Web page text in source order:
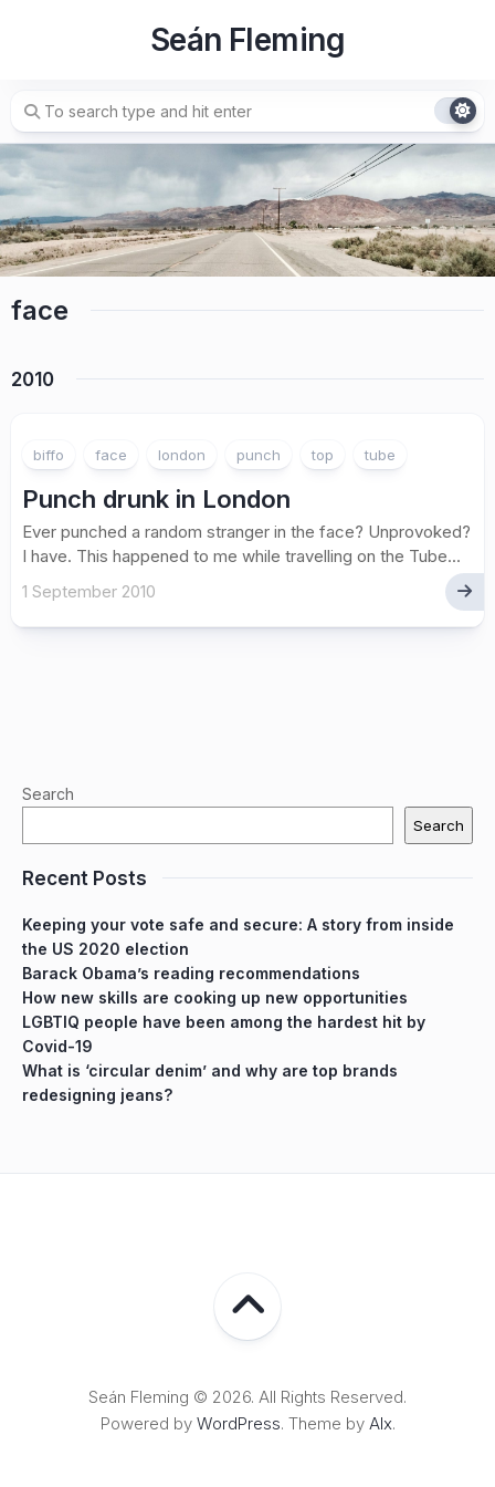
Seán Fleming
face
2010
biffo face london punch top tube
Punch drunk in London
Ever punched a random stranger in the face? Unprovoked?
I have. This happened to me while travelling on the Tube...
1 September 2010
Search
Search
Recent Posts
Keeping your vote safe and secure: A story from inside
the US 2020 election
Barack Obama’s reading recommendations
How new skills are cooking up new opportunities
LGBTIQ people have been among the hardest hit by
Covid-19
What is ‘circular denim’ and why are top brands
redesigning jeans?
Seán Fleming © 2026. All Rights Reserved.
Powered by WordPress. Theme by Alx.